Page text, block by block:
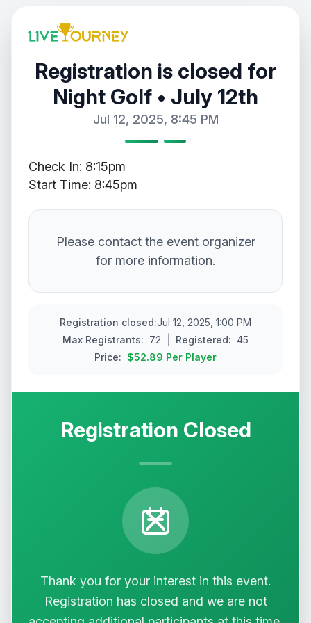
Registration is closed for
Night Golf • July 12th
Jul 12, 2025, 8:45 PM
Check In: 8:15pm
Start Time: 8:45pm
Please contact the event organizer
for more information.
Registration closed:Jul 12, 2025, 1:00 PM
Max Registrants: 72 Registered: 45
Price: $52.89 Per Player
Registration Closed
Thank you for your interest in this event.
Registration has closed and we are not